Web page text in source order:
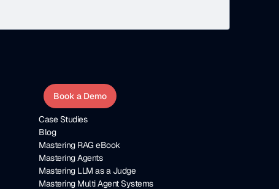
Book a Demo
Case Studies
Blog
Mastering RAG eBook
Mastering Agents
Mastering LLM as a Judge
Mastering Multi Agent Systems